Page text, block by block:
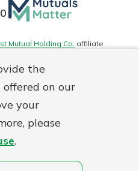
the
on our
your
please
.
Mutuals
Matter
logo
Mutual Holding Co. affiliate
Statement